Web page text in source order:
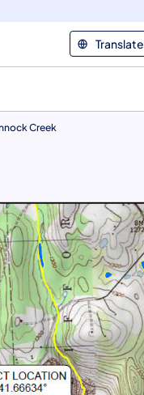
Translate
Creek